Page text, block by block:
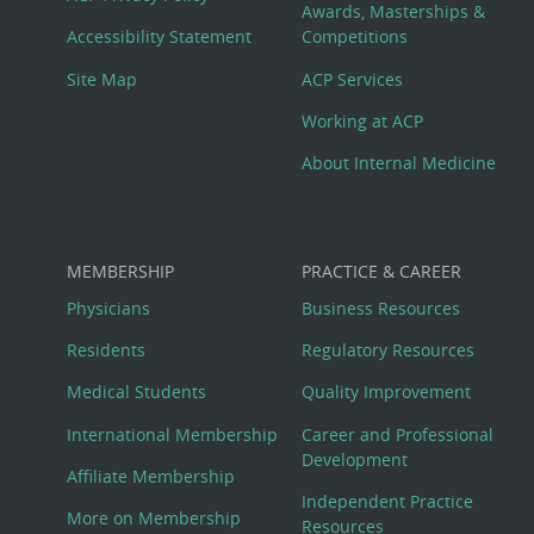
Menu
Accessibility Statement
Site Map
Awards, Masterships &
Competitions
ACP Services
Working at ACP
About Internal Medicine
MEMBERSHIP
Physicians
Residents
Medical Students
International Membership
Affiliate Membership
More on Membership
PRACTICE & CAREER
Business Resources
Regulatory Resources
Quality Improvement
Career and Professional
Development
Independent Practice
Resources